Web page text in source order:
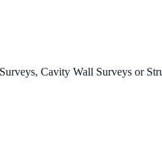
Cavity Wall Surveys or